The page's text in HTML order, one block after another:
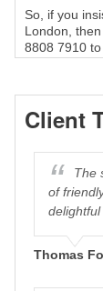
So, if you
London,
8808 7910
Client
The
of
delightful
Thomas